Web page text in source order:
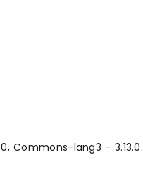
Commons-lang3 - 3.13.0.